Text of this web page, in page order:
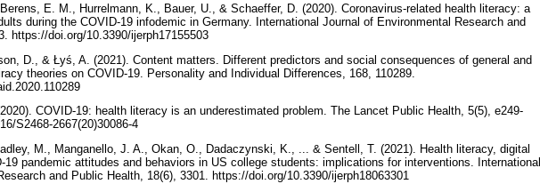
E. M., Hurrelmann, K., Bauer, U., & Schaeffer, D. (2020). Coronavirus-related health literacy: a
during the COVID-19 infodemic in Germany. International Journal of Environmental Research and
Public Health, 17(15), 5503.‏ https://doi.org/10.3390/ijerph17155503
D., & Łyś, A. (2021). Content matters. Different predictors and social consequences of general and
theories on COVID-19. Personality and Individual Differences, 168, 110289.‏
COVID-19: health literacy is an underestimated problem. The Lancet Public Health, 5(5), e249-
S2468-2667(20)30086-4
M., Manganello, J. A., Okan, O., Dadaczynski, K., ... & Sentell, T. (2021). Health literacy, digital
19 pandemic attitudes and behaviors in US college students: implications for interventions. International
Journal of Environmental Research and Public Health, 18(6), 3301.‏ https://doi.org/10.3390/ijerph18063301